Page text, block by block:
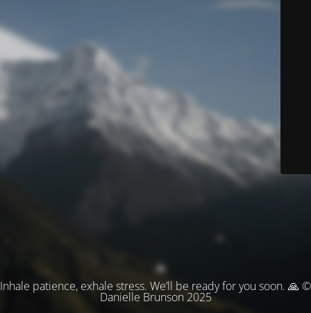
Inhale patience, exhale stress. We’ll be ready for you soon. 🙏 ©
Danielle Brunson 2025